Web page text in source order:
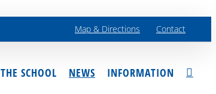
Map & Directions Contact
THE SCHOOL NEWS INFORMATION